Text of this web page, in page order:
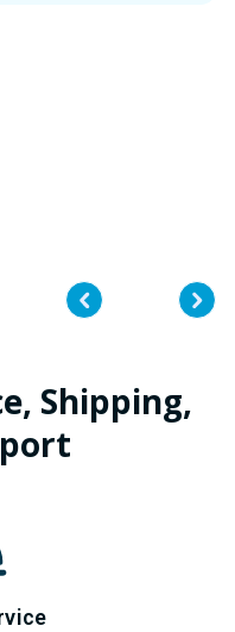
Shipping,